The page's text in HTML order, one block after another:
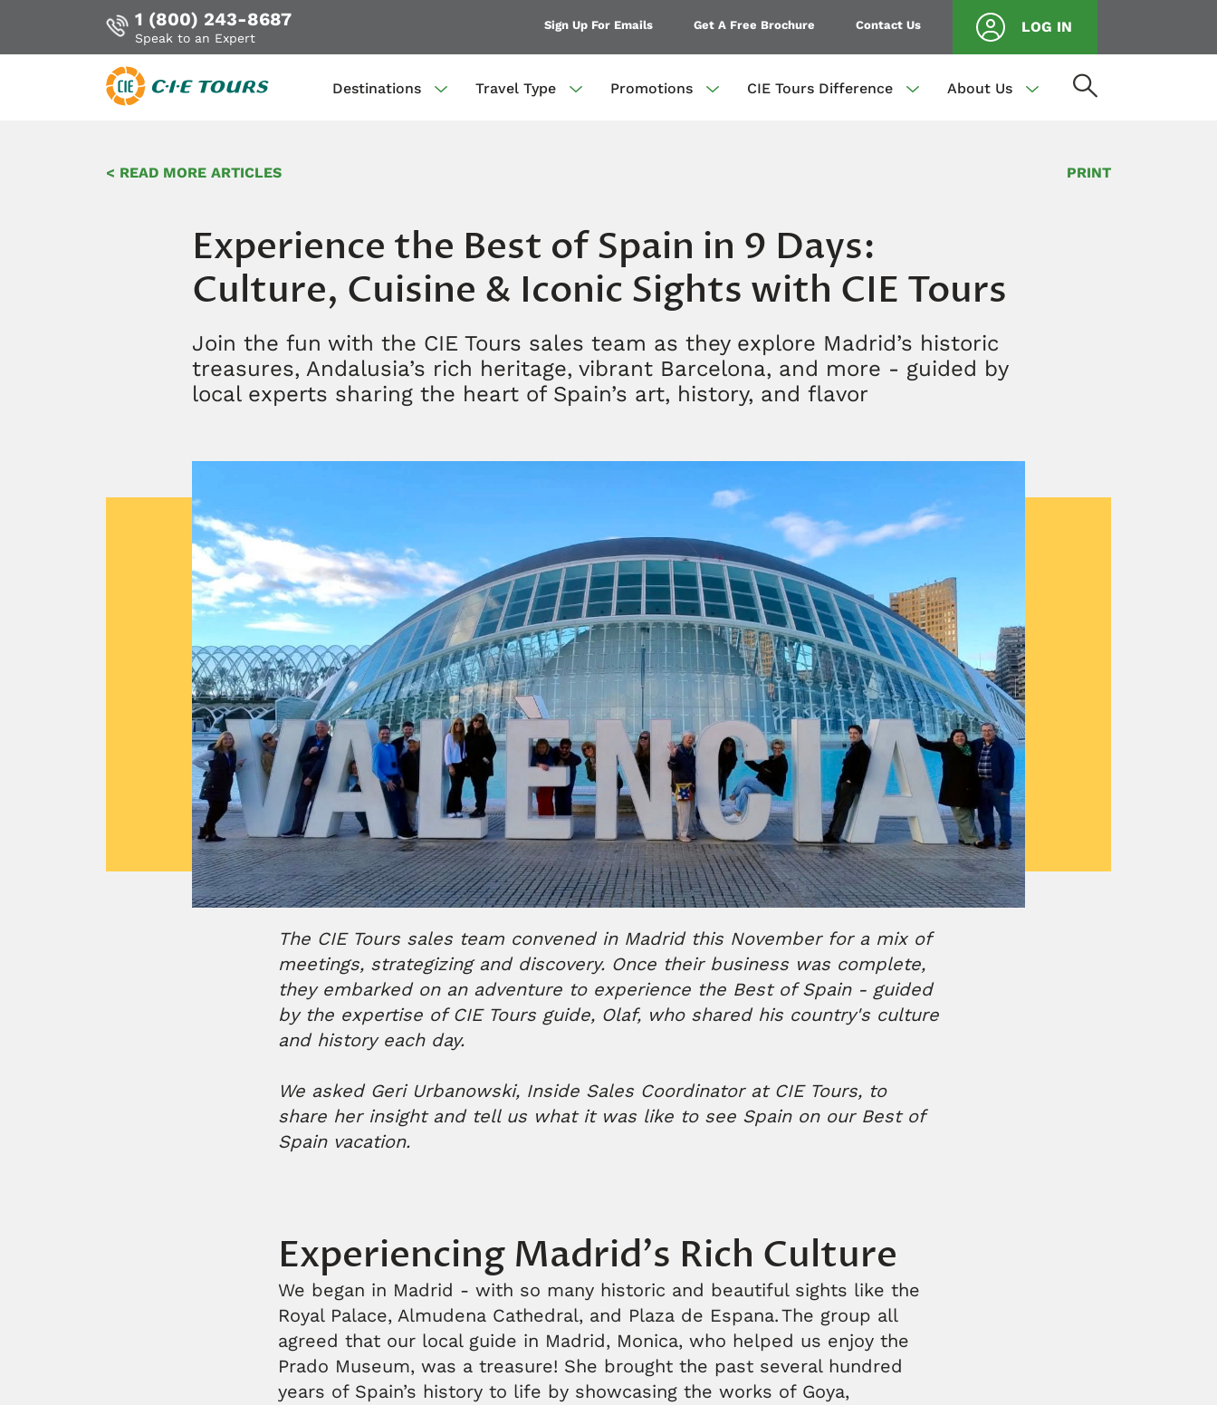
1 (800) 243-8687
Speak to an Expert
Sign Up For Emails Get A Free Brochure Contact Us LOG IN
Destinations Travel Type Promotions CIE Tours Difference About Us
< READ MORE ARTICLES PRINT
Experience the Best of Spain in 9 Days:
Culture, Cuisine & Iconic Sights with CIE Tours
Join the fun with the CIE Tours sales team as they explore Madrid’s historic
treasures, Andalusia’s rich heritage, vibrant Barcelona, and more - guided by
local experts sharing the heart of Spain’s art, history, and flavor
The CIE Tours sales team convened in Madrid this November for a mix of
meetings, strategizing and discovery. Once their business was complete,
they embarked on an adventure to experience the Best of Spain - guided
by the expertise of CIE Tours guide, Olaf, who shared his country's culture
and history each day.
We asked Geri Urbanowski, Inside Sales Coordinator at CIE Tours, to
share her insight and tell us what it was like to see Spain on our Best of
Spain vacation.
Experiencing Madrid's Rich Culture
We began in Madrid - with so many historic and beautiful sights like the
Royal Palace, Almudena Cathedral, and Plaza de Espana. The group all
agreed that our local guide in Madrid, Monica, who helped us enjoy the
Prado Museum, was a treasure! She brought the past several hundred
years of Spain’s history to life by showcasing the works of Goya,